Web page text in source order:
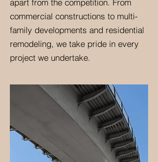
apart from the competition. From
commercial constructions to multi-
family developments and residential
remodeling, we take pride in every
project we undertake.